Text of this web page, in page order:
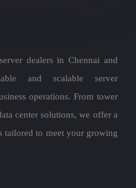
dealers in Chennai and
and scalable server
operations. From tower
center solutions, we offer a
tailored to meet your growing